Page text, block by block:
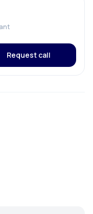
Request call